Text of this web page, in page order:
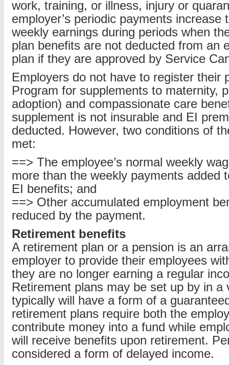
work, training, or illness, injury or
employer’s periodic payments increase
weekly earnings during periods when
plan benefits are not deducted from an
plan if they are approved by Service
Employers do not have to register their
Program for supplements to maternity,
adoption) and compassionate care
supplement is not insurable and EI
deducted. However, two conditions of
met:
==> The employee’s normal weekly
more than the weekly payments added
EI benefits; and
==> Other accumulated employment
reduced by the payment.
Retirement benefits
A retirement plan or a pension is an
employer to provide their employees
they are no longer earning a regular
Retirement plans may be set up by in a
typically will have a form of a
retirement plans require both the
contribute money into a fund while
will receive benefits upon retirement.
considered a form of delayed income.